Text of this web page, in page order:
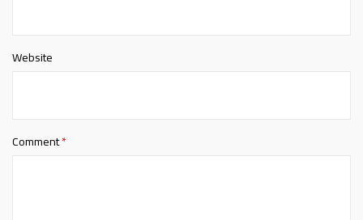
Website
Comment*